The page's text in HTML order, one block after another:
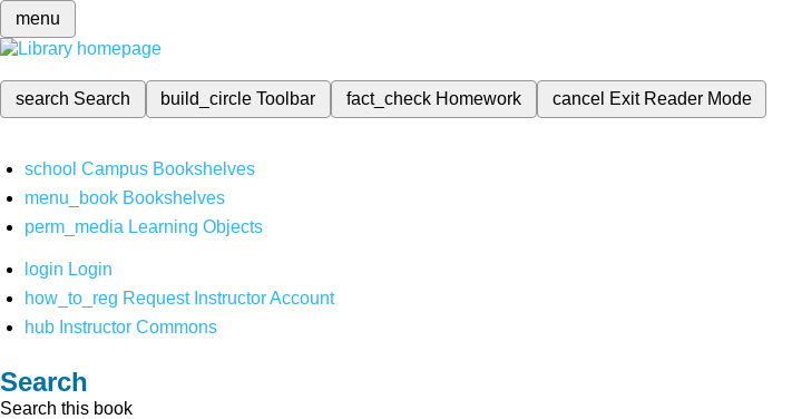
menu
search Search build_circleToolbar fact_check Homework cancel Exit Reader Mode
school Campus Bookshelves
menu_book Bookshelves
perm_media Learning Objects
login Login
how_to_reg Request Instructor Account
hub Instructor Commons
Search
Search this book